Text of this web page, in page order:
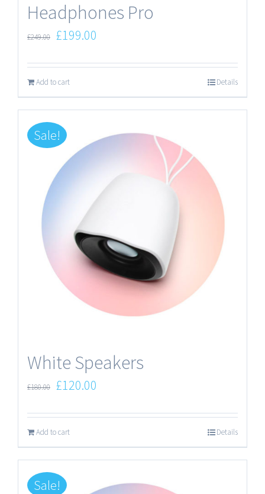
Headphones Pro
£249.00 £199.00
Add to cart Details
Sale!
White Speakers
£180.00 £120.00
Add to cart Details
Sale!